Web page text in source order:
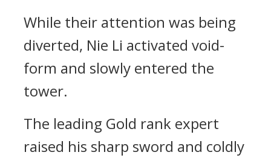
While their attention was being
diverted, Nie Li activated void-
form and slowly entered the
tower.
The leading Gold rank expert
raised his sharp sword and coldly